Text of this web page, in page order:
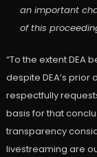
an important
of this
“To the extent DEA
despite DEA’s
respectfully
basis for that
transparency
livestreaming are